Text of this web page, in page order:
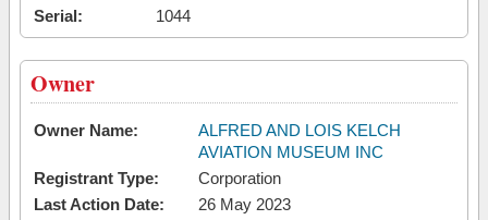
Serial:
1044
Owner
Owner Name:
ALFRED AND LOIS KELCH
AVIATION MUSEUM INC
Registrant Type:
Corporation
Last Action Date:
26 May 2023